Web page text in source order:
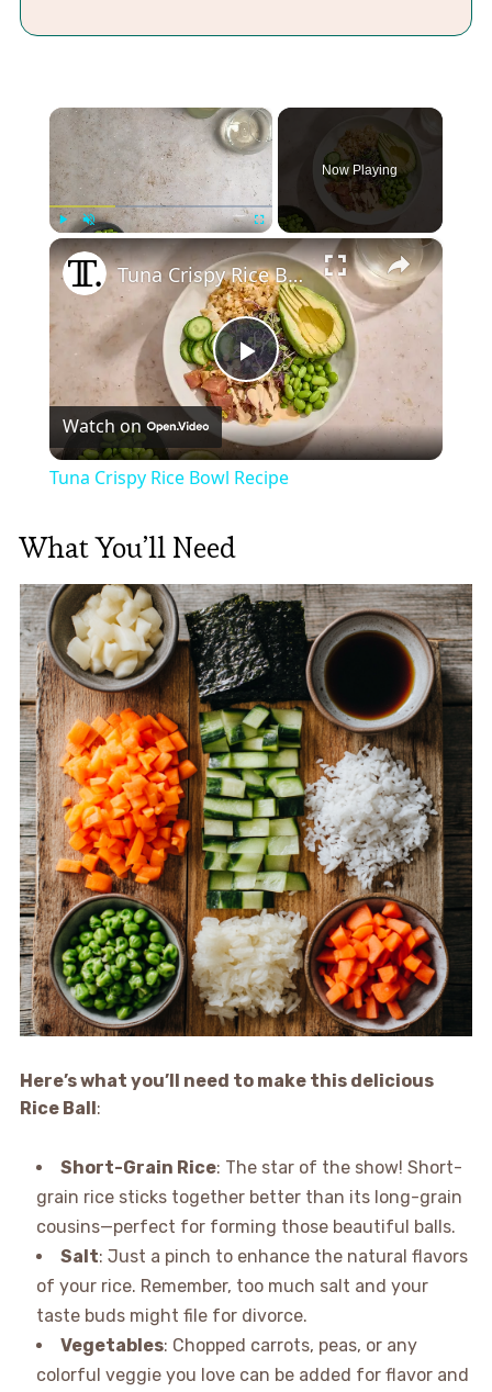
×
Fullscreen
Now Playing
×
Play
Video
Tuna Crispy Rice Bowl Recipe
Watch on
Tuna Crispy Rice Bowl Recipe
What You’ll Need
Here’s what you’ll need to make this delicious
Rice Ball:
Short-Grain Rice: The star of the show! Short-
grain rice sticks together better than its long-grain
cousins—perfect for forming those beautiful balls.
Salt: Just a pinch to enhance the natural flavors
of your rice. Remember, too much salt and your
taste buds might file for divorce.
Vegetables: Chopped carrots, peas, or any
colorful veggie you love can be added for flavor and